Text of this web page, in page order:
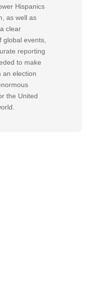
Hispanics
as well as
clear
global events,
reporting
to make
an election
the United